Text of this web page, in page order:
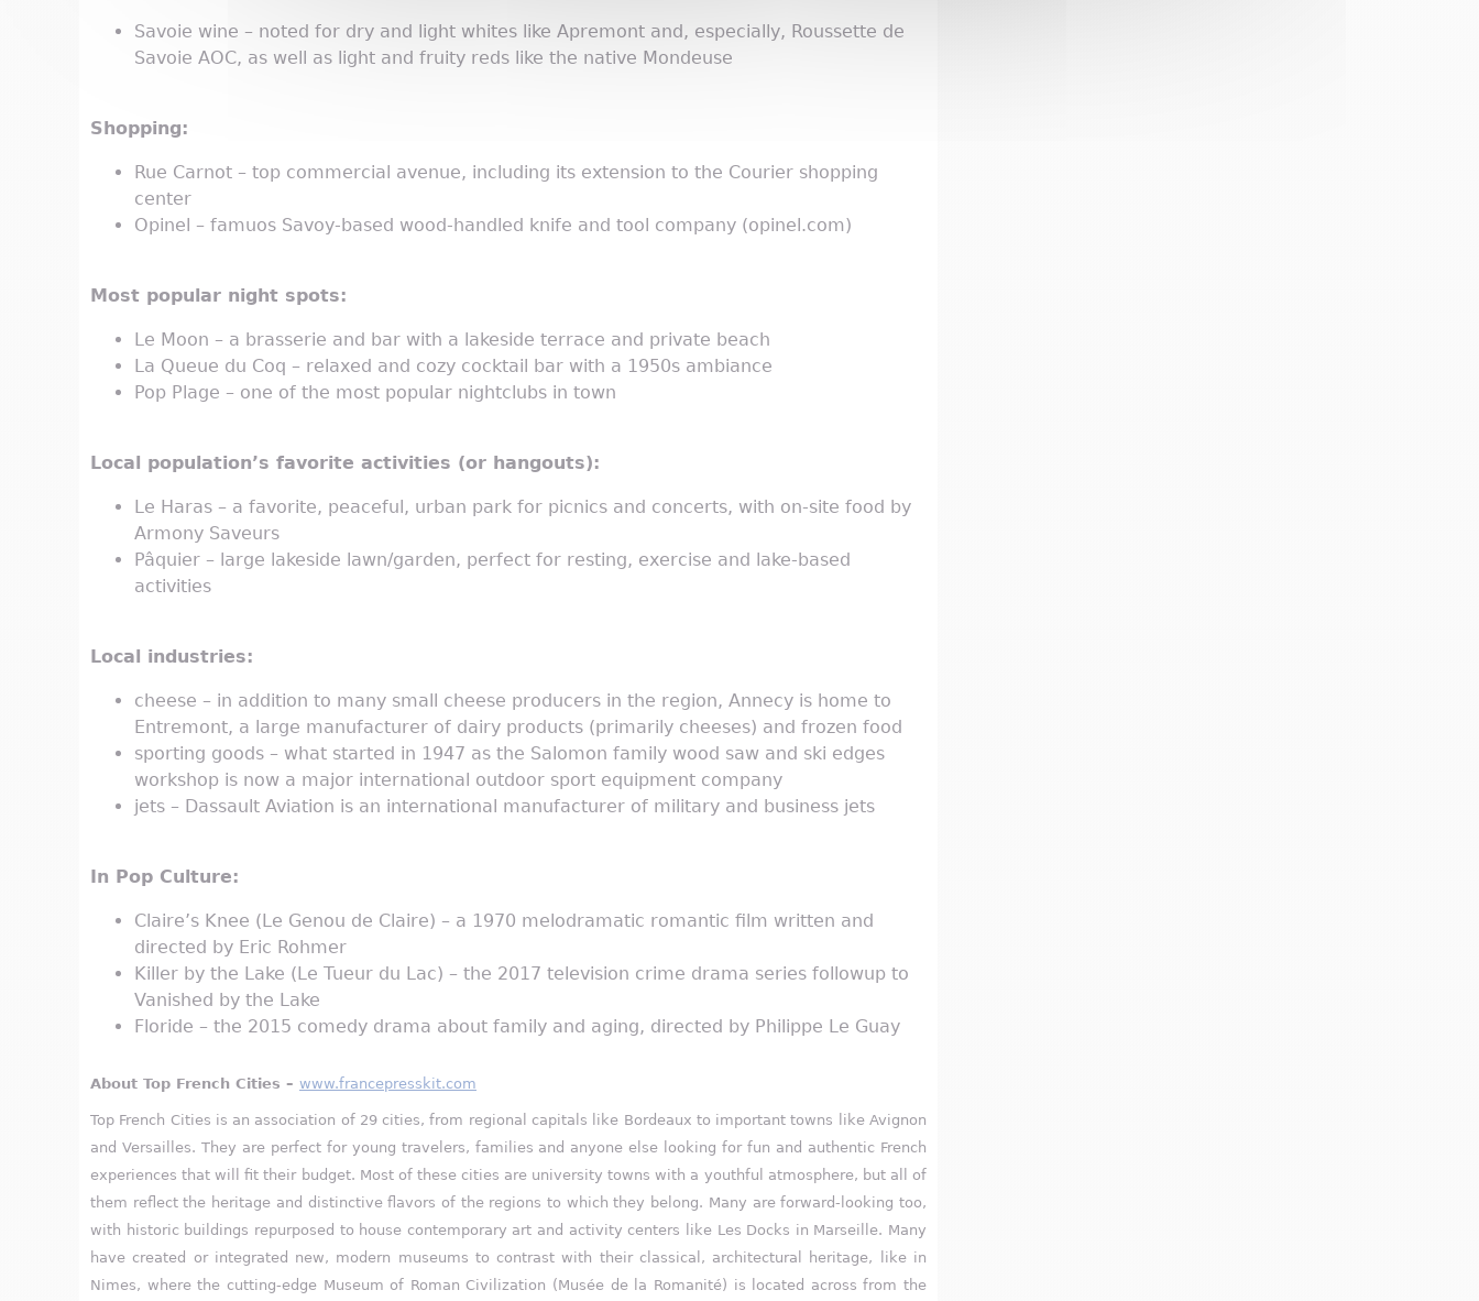
Savoie wine – noted for dry and light whites like Apremont and, especially, Roussette de
Savoie AOC, as well as light and fruity reds like the native Mondeuse
Shopping:
Rue Carnot – top commercial avenue, including its extension to the Courier shopping
center
Opinel – famuos Savoy-based wood-handled knife and tool company (opinel.com)
Most popular night spots:
Le Moon – a brasserie and bar with a lakeside terrace and private beach
La Queue du Coq – relaxed and cozy cocktail bar with a 1950s ambiance
Pop Plage – one of the most popular nightclubs in town
Local population’s favorite activities (or hangouts):
Le Haras – a favorite, peaceful, urban park for picnics and concerts, with on-site food by
Armony Saveurs
Pâquier – large lakeside lawn/garden, perfect for resting, exercise and lake-based
activities
Local industries:
cheese – in addition to many small cheese producers in the region, Annecy is home to
Entremont, a large manufacturer of dairy products (primarily cheeses) and frozen food
sporting goods – what started in 1947 as the Salomon family wood saw and ski edges
workshop is now a major international outdoor sport equipment company
jets – Dassault Aviation is an international manufacturer of military and business jets
In Pop Culture:
Claire’s Knee (Le Genou de Claire) – a 1970 melodramatic romantic film written and
directed by Eric Rohmer
Killer by the Lake (Le Tueur du Lac) – the 2017 television crime drama series followup to
Vanished by the Lake
Floride – the 2015 comedy drama about family and aging, directed by Philippe Le Guay
About Top French Cities – www.francepresskit.com
Top French Cities is an association of 29 cities, from regional capitals like Bordeaux to important towns like Avignon
and Versailles. They are perfect for young travelers, families and anyone else looking for fun and authentic French
experiences that will fit their budget. Most of these cities are university towns with a youthful atmosphere, but all of
them reflect the heritage and distinctive flavors of the regions to which they belong. Many are forward-looking too,
with historic buildings repurposed to house contemporary art and activity centers like Les Docks in Marseille. Many
have created or integrated new, modern museums to contrast with their classical, architectural heritage, like in
Nimes, where the cutting-edge Museum of Roman Civilization (Musée de la Romanité) is located across from the